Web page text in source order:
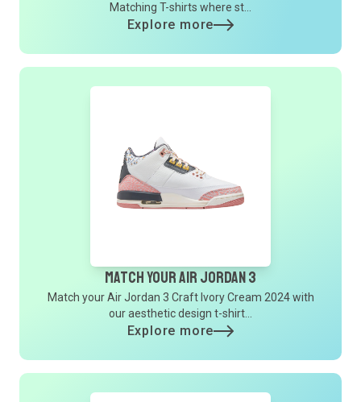
Matching T-shirts where st...
Explore more
Match Your Air Jordan 3
Match your Air Jordan 3 Craft Ivory Cream 2024 with
our aesthetic design t-shirt...
Explore more